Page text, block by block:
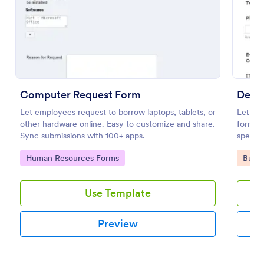
Computer Request Form
Let employees request to borrow laptops, tablets, or
other hardware online. Easy to customize and share.
Sync submissions with 100+ apps.
Go to Category:
Human Resources Forms
Use Template
Preview
Let
form
Go